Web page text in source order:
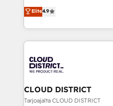
Platform Migration
Year LATAM 2022, 2023,
business with HubSpot?
you grow faster, smarter,
ティブ・エージェンシーと
力で顧客フロント業務を再設計します
をする会社か？ HubSpotを
トを組み込んだ顧客フロン
ィブ・エージェンシーです
門が分立する組織で、デー
を、CRMを軸とした全社共
思決定者・PMO・現場担当者
Elite4.9
CLOUD DISTRICT
Tarjoajalta CLOUD DISTRICT